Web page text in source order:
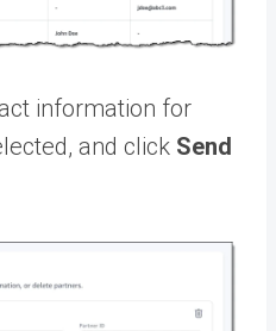
information for
and click Send